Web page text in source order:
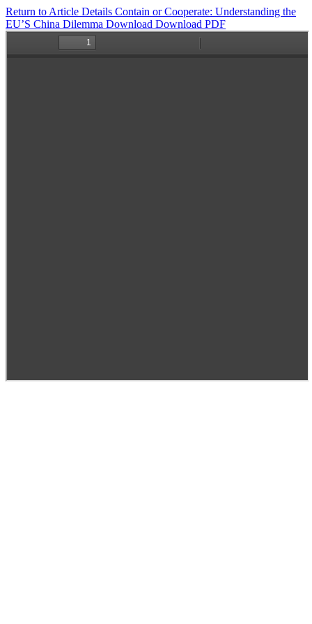
Return to Article Details Contain or Cooperate: Understanding the
EU’S China Dilemma Download Download PDF